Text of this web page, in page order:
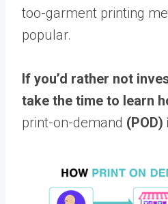
too-garment printing
popular.
If you’d rather not
take the time to learn
print-on-demand